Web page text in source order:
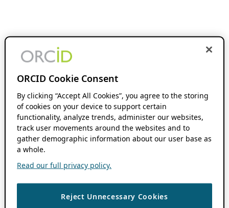
ORCID Cookie Consent
By clicking “Accept All Cookies”, you agree to the storing
of cookies on your device to support certain
functionality, analyze trends, administer our websites,
track user movements around the websites and to
gather demographic information about our user base as
a whole.
Read our full privacy policy.
Reject Unnecessary Cookies